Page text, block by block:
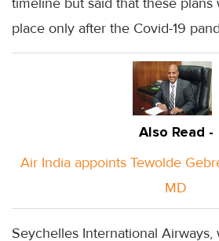
place only after the Covid-19
Also Read -
Air India appoints Tewolde
MD
Seychelles International